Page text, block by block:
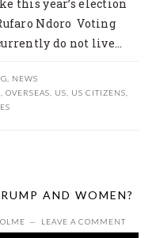
this year’s election
Ndoro Voting
do not live…
NEWS
OVERSEAS US US CITIZENS
AND WOMEN?
LEAVE A COMMENT